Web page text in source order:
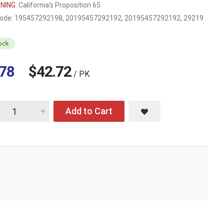
: California's Proposition 65
195457292198, 20195457292192, 20195457292192, 29219
$42.72/ PK
for NUVALU PLASTIC FOLDABLE DUSTPAN
Add to Cart